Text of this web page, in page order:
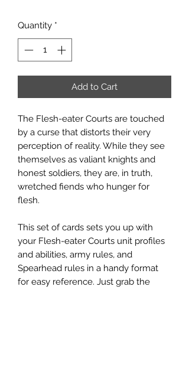
Quantity *
Add to Cart
The Flesh-eater Courts are touched
by a curse that distorts their very
perception of reality. While they see
themselves as valiant knights and
honest soldiers, they are, in truth,
wretched fiends who hunger for
flesh.
This set of cards sets you up with
your Flesh-eater Courts unit profiles
and abilities, army rules, and
Spearhead rules in a handy format
for easy reference. Just grab the